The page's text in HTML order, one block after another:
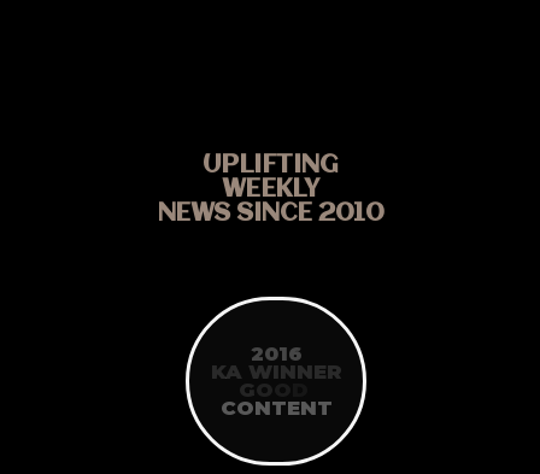
UPLIFTING
WEEKLY
NEWS SINCE 2010
2016
KA WINNER
G
CONTENT